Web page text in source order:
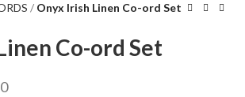
Onyx Irish Linen Co-ord Set
Co-ord Set